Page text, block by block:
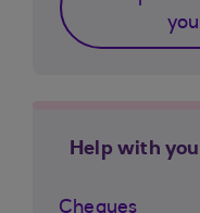
Help with
Cheques